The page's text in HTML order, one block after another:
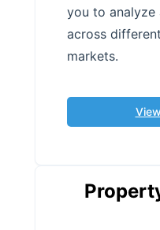
you to analyze
across
markets.